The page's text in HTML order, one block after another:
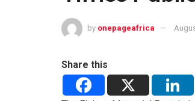
by onepageafrica
Share this